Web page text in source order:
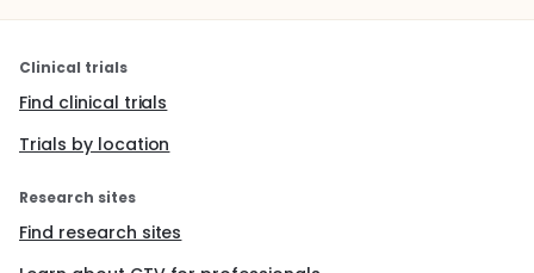
Clinical trials
Find clinical trials
Trials by location
Research sites
Find research sites